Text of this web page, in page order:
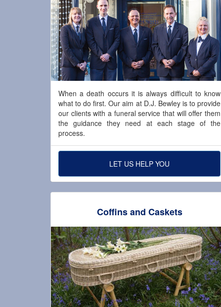
When a death occurs it is always difficult to know
what to do first. Our aim at D.J. Bewley is to provide
our clients with a funeral service that will offer them
the guidance they need at each stage of the
process.
LET US HELP YOU
Coffins and Caskets